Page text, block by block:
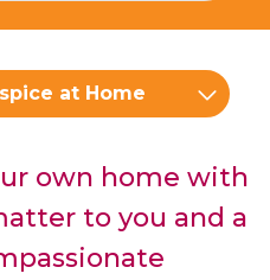
at Home
own home with
to you and a